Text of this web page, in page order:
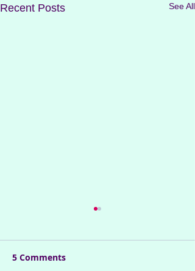
Recent Posts See All
5 Comments